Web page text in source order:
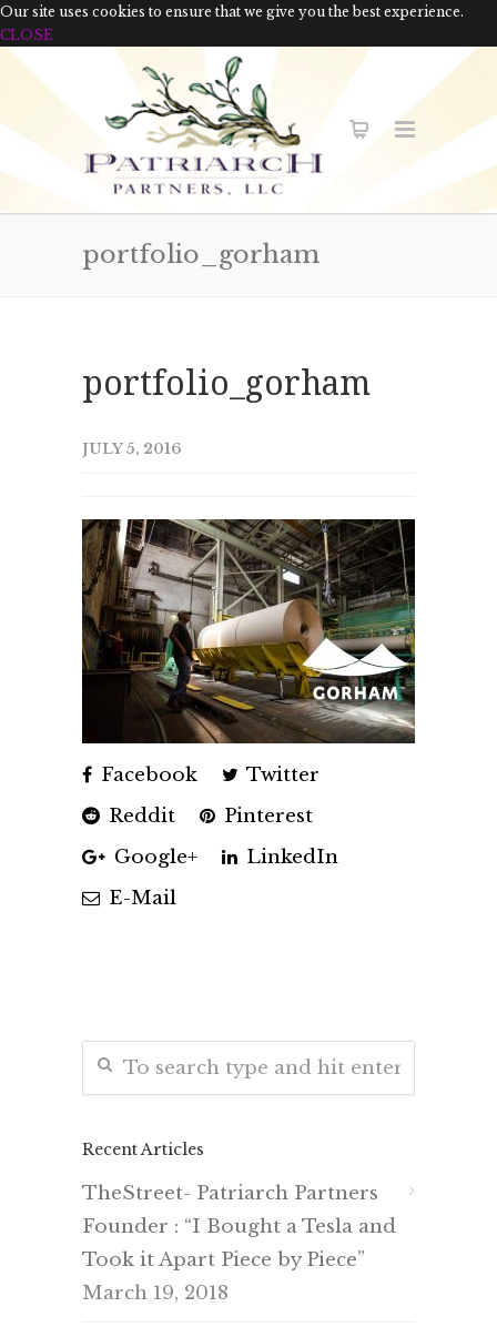
Our site uses cookies to ensure that we give you the best experience.
CLOSE
portfolio_gorham
portfolio_gorham
JULY 5, 2016
Facebook
Twitter
Reddit
Pinterest
Google+
LinkedIn
E-Mail
Recent Articles
TheStreet- Patriarch Partners
Founder : “I Bought a Tesla and
Took it Apart Piece by Piece”
March 19, 2018